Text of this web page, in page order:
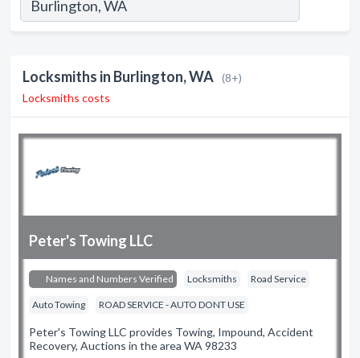
Locksmiths in Burlington, WA (8+)
Locksmiths costs
Peter's Towing LLC
Names and Numbers Verified Locksmiths Road Service
Auto Towing ROAD SERVICE - AUTO DONT USE
Peter's Towing LLC provides Towing, Impound, Accident
Recovery, Auctions in the area WA 98233